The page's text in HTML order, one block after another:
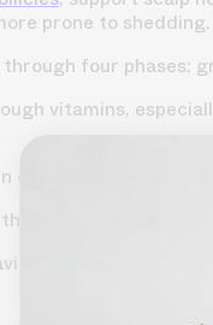
prone to shedding.
four phases:
vitamins,
deficiencies—like low
nutrients
Biolabs?